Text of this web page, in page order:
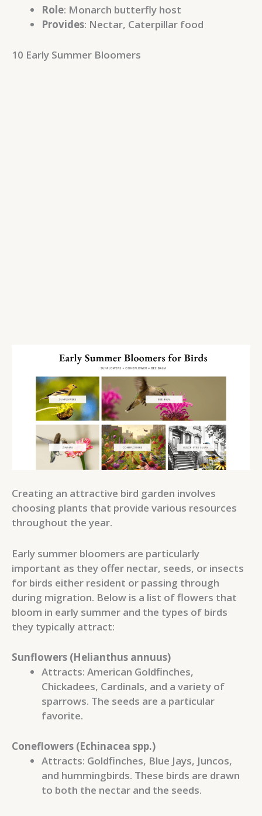
Role: Monarch butterfly host
Provides: Nectar, Caterpillar food
10 Early Summer Bloomers
Creating an attractive bird garden involves
choosing plants that provide various resources
throughout the year.
Early summer bloomers are particularly
important as they offer nectar, seeds, or insects
for birds either resident or passing through
during migration. Below is a list of flowers that
bloom in early summer and the types of birds
they typically attract:
Sunflowers (Helianthus annuus)
Attracts: American Goldfinches,
Chickadees, Cardinals, and a variety of
sparrows. The seeds are a particular
favorite.
Coneflowers (Echinacea spp.)
Attracts: Goldfinches, Blue Jays, Juncos,
and hummingbirds. These birds are drawn
to both the nectar and the seeds.